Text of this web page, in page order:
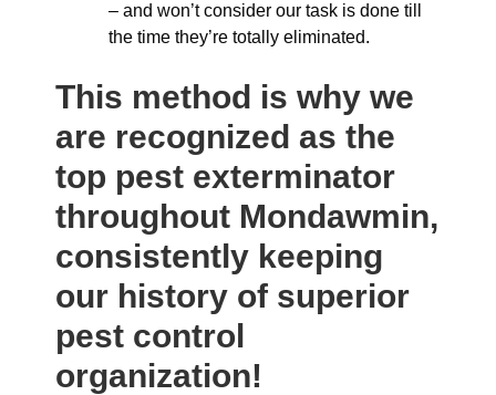
– and won’t consider our task is done till
the time they’re totally eliminated.
This method is why we
are recognized as the
top pest exterminator
throughout Mondawmin,
consistently keeping
our history of superior
pest control
organization!